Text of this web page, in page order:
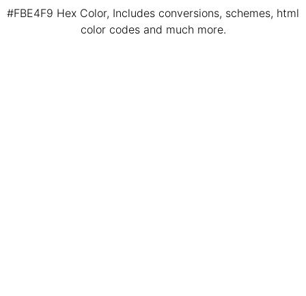
#FBE4F9 Hex Color, Includes conversions, schemes, html
color codes and much more.